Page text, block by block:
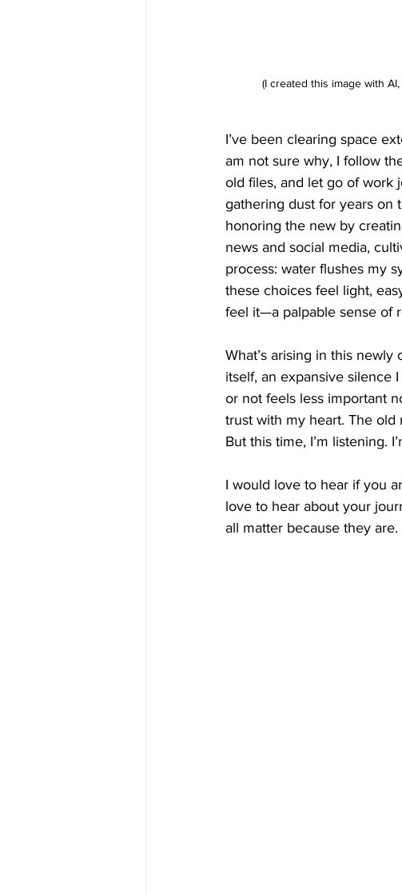
(I created this image with
I’ve been clearing space
am not sure why, I follow
old files, and let go of work
gathering dust for years on
honoring the new by
news and social media,
process: water flushes my
these choices feel light,
feel it—a palpable sense of
What’s arising in this newly
itself, an expansive silence
or not feels less important
trust with my heart. The old
But this time, I’m listening.
I would love to hear if you
love to hear about your
all matter because they are.